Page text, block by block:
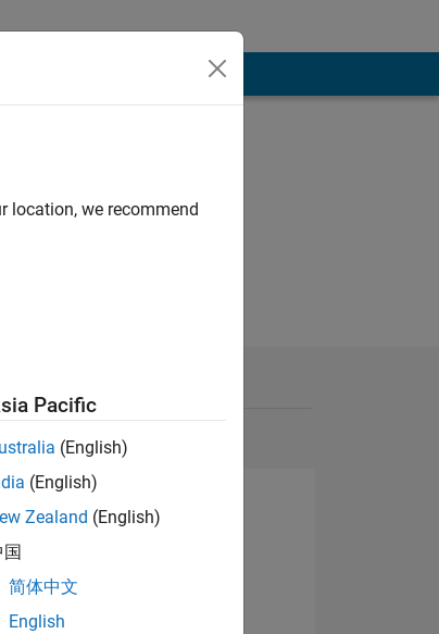
location, we recommend
Pacific
(English)
(English)
Zealand (English)
简体中文
English